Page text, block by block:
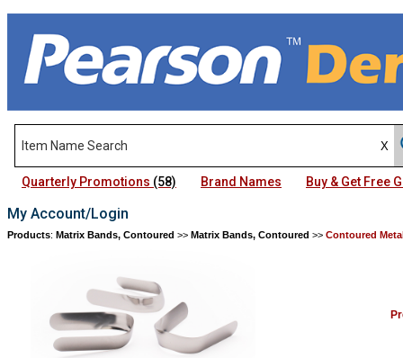
Quarterly Promotions (58) Brand Names Buy & Get Free
My Account/Login
Products: Matrix Bands, Contoured >> Matrix Bands, Contoured >> Contoured